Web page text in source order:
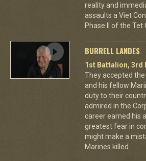
reality and
assaults a Viet
Phase II of the Tet
BURRELL LANDES
1st Battalion, 3rd
They accepted the
and his fellow
duty to their
admired in the
career earned his
greatest fear in
might make a
Marines killed.